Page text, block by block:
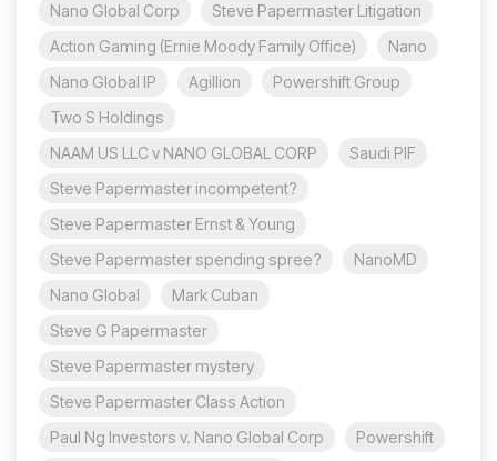
Nano Global Corp
Steve Papermaster Litigation
Action Gaming (Ernie Moody Family Office)
Nano
Nano Global IP
Agillion
Powershift Group
Two S Holdings
NAAM US LLC v NANO GLOBAL CORP
Saudi PIF
Steve Papermaster incompetent?
Steve Papermaster Ernst & Young
Steve Papermaster spending spree?
NanoMD
Nano Global
Mark Cuban
Steve G Papermaster
Steve Papermaster mystery
Steve Papermaster Class Action
Paul Ng Investors v. Nano Global Corp
Powershift